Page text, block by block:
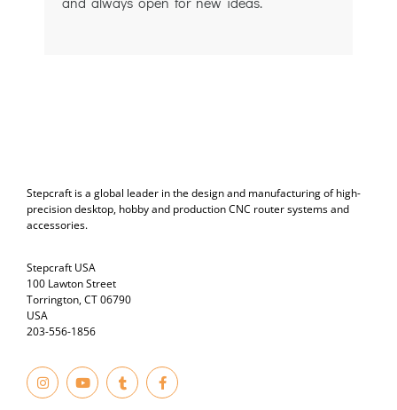
Stepcraft is a global leader in the design and manufacturing of high-
precision desktop, hobby and production CNC router systems and
accessories.
Stepcraft USA
100 Lawton Street
Torrington, CT 06790
USA
203-556-1856
I
n
s
Y
o
u
T
u
m
F
a
c